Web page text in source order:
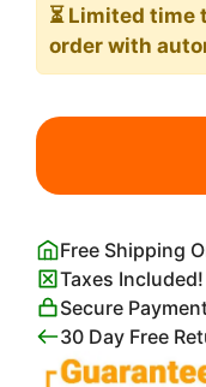
⏳ Limited time
order with
Mount
from
Ashi
in
Hakone
quantity
Free Shipping
Taxes Included!
Secure
30 Day Free